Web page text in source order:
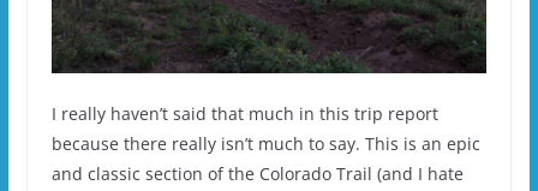
I really haven’t said that much in this trip report
because there really isn’t much to say. This is an epic
and classic section of the Colorado Trail (and I hate